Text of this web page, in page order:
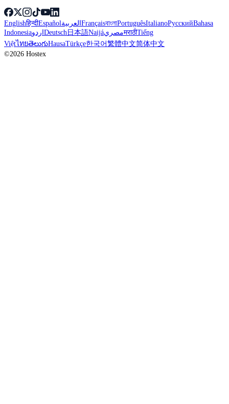
Englishहिन्दीEspañolالعربيةFrançaisবাংলাPortuguêsItalianoРусскийBahasa
IndonesiaاردوDeutsch日本語NaijáمصريमराठीTiếng
ViệtไทยతెలుగుHausaTürkçe한국어繁體中文简体中文
©2026 Hostex